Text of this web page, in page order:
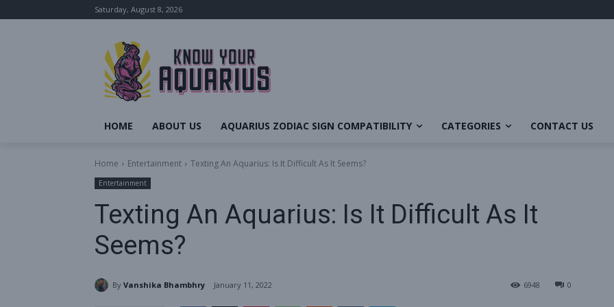
Saturday, August 8, 2026
HOME ABOUT US AQUARIUS ZODIAC SIGN COMPATIBILITY CATEGORIES CONTACT US
Home Entertainment Texting An Aquarius: Is It Difficult As It Seems?
Entertainment
Texting An Aquarius: Is It Difficult As It
Seems?
By Vanshika Bhambhry January 11, 2022 0
6948